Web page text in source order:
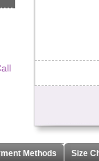
Methods Size